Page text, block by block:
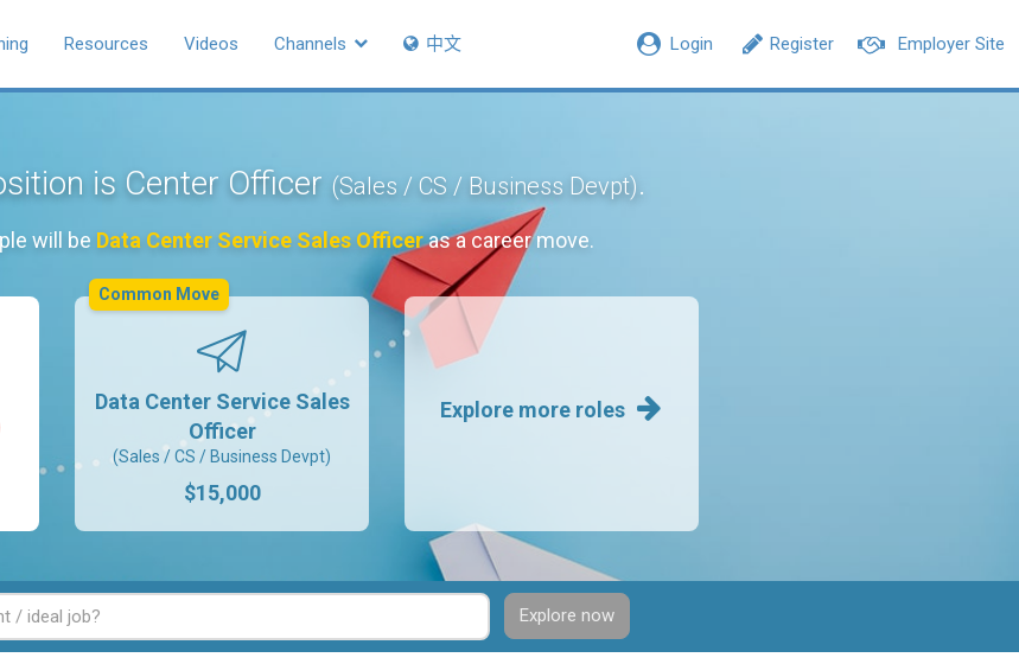
Employer Site
Register
Login
Resources Videos Channels 中文
is Center Officer (Sales / CS / Business Devpt).
will be Data Center Service Sales Officeras a career move.
Data Center Service Sales
Officer
(Sales / CS / Business Devpt)
$15,000
Common Move
Explore more roles
Explore now